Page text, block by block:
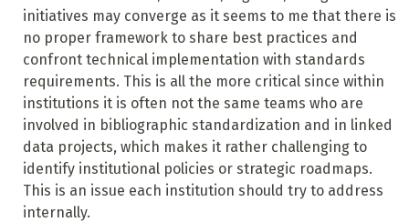
initiatives may converge as it seems to me that there is
no proper framework to share best practices and
confront technical implementation with standards
requirements. This is all the more critical since within
institutions it is often not the same teams who are
involved in bibliographic standardization and in linked
data projects, which makes it rather challenging to
identify institutional policies or strategic roadmaps.
This is an issue each institution should try to address
internally.